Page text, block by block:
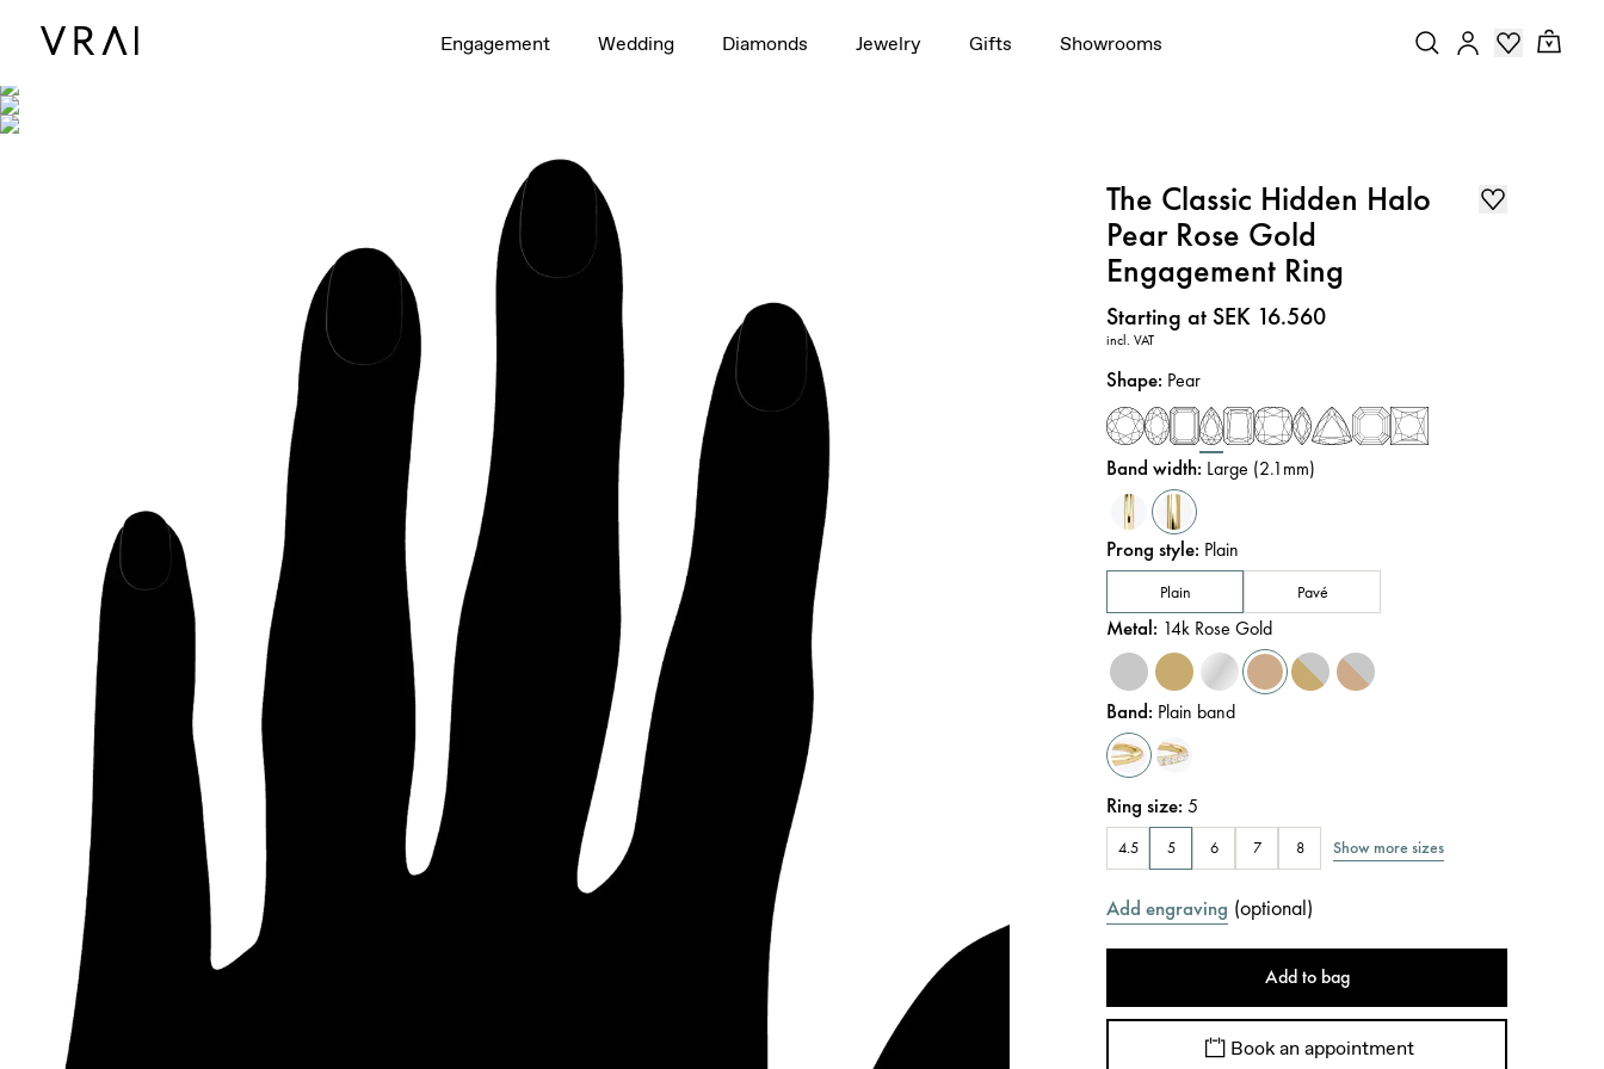
Engagement Wedding Diamonds Jewelry Gifts Showrooms
The Classic Hidden Halo
Pear Rose Gold
Engagement Ring
Price:
Starting at SEK 16.560
incl. VAT
Shape: Pear
Band width: Large (2.1mm)
Prong style: Plain
Plain Pavé
Metal: 14k Rose Gold
Band: Plain band
Ring size:5
4.5 5 6 7 8 Show more sizes
Add engraving (optional)
Add to bag
Book an appointment